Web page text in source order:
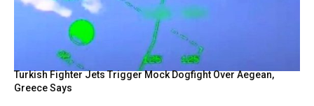
Turkish Fighter Jets Trigger Mock Dogfight Over Aegean,
Greece Says